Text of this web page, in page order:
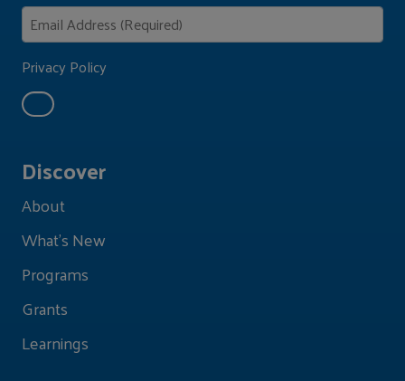
Discover
About
What's New
Programs
Grants
Learnings
Privacy Policy